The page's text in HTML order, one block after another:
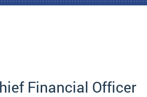
Financial Officer